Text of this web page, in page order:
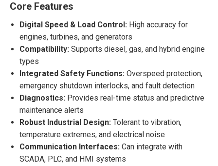
Core Features
Digital Speed & Load Control: High accuracy for
engines, turbines, and generators
Compatibility: Supports diesel, gas, and hybrid engine
types
Integrated Safety Functions: Overspeed protection,
emergency shutdown interlocks, and fault detection
Diagnostics: Provides real-time status and predictive
maintenance alerts
Robust Industrial Design: Tolerant to vibration,
temperature extremes, and electrical noise
Communication Interfaces: Can integrate with
SCADA, PLC, and HMI systems